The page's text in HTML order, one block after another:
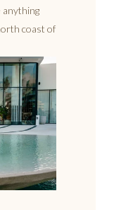
anything
coast of